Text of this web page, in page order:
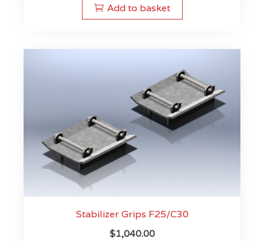
Add to basket
Stabilizer Grips F25/C30
$1,040.00